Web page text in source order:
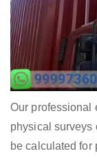
Our professional
physical surveys
be calculated for